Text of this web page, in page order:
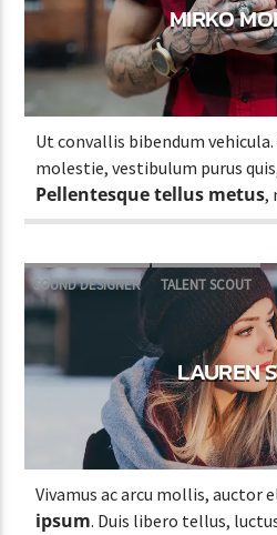
MIRKO
Ut convallis bibendum
molestie, vestibulum purus
Pellentesque tellus metus,
lobortis a justo.
SOUND DESIGNER TALENT SCOUT
LAUREN
Vivamus ac arcu mollis, auctor
ipsum. Duis libero tellus,